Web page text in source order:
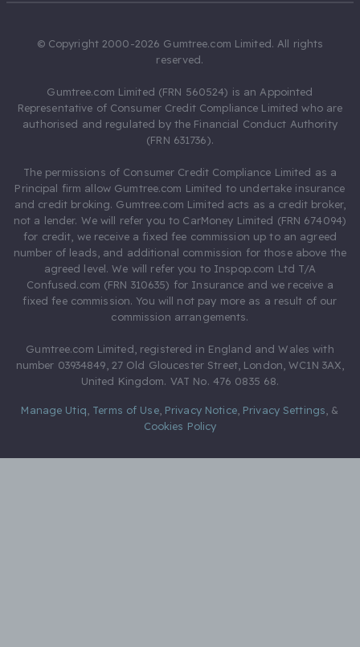
© Copyright 2000-2026 Gumtree.com Limited. All rights
reserved.
Gumtree.com Limited (FRN 560524) is an Appointed
Representative of Consumer Credit Compliance Limited who are
authorised and regulated by the Financial Conduct Authority
(FRN 631736).
The permissions of Consumer Credit Compliance Limited as a
Principal firm allow Gumtree.com Limited to undertake insurance
and credit broking. Gumtree.com Limited acts as a credit broker,
not a lender. We will refer you to CarMoney Limited (FRN 674094)
for credit, we receive a fixed fee commission up to an agreed
number of leads, and additional commission for those above the
agreed level. We will refer you to Inspop.com Ltd T/A
Confused.com (FRN 310635) for Insurance and we receive a
fixed fee commission. You will not pay more as a result of our
commission arrangements.
Gumtree.com Limited, registered in England and Wales with
number 03934849, 27 Old Gloucester Street, London, WC1N 3AX,
United Kingdom. VAT No. 476 0835 68.
Manage Utiq Terms of Use, Privacy Notice, Privacy Settings &
Cookies Policy